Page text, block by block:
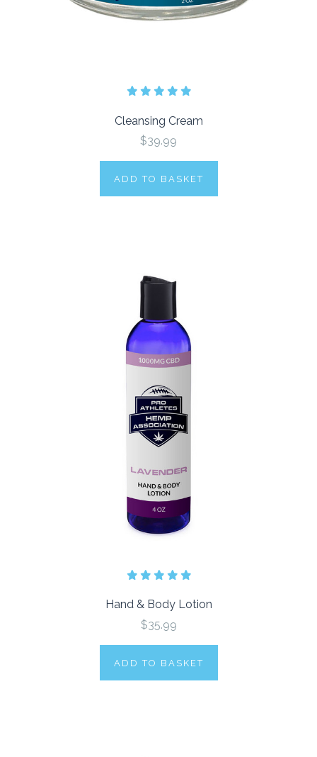
Cleansing Cream
$39.99
ADD TO BASKET
Hand & Body Lotion
$35.99
ADD TO BASKET